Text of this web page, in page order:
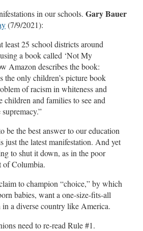
in our schools. Gary Bauer
(7/9/2021):
least 25 school districts around
a book called ‘Not My
Amazon describes the book:
the only children’s picture book
of racism in whiteness and
children and families to see and
be the best answer to our education
just the latest manifestation. And yet
to shut it down, as in the poor
of Columbia.
to champion “choice,” by which
babies, want a one-size-fits-all
in a diverse country like America.
need to re-read Rule #1.